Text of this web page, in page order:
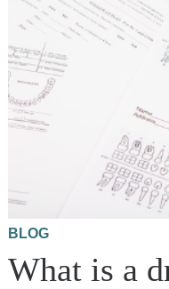
BLOG
What is a